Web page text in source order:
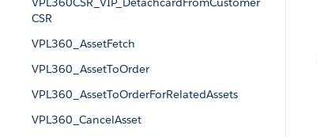
CSR
VPL360_AssetFetch
VPL360_AssetToOrder
VPL360_AssetToOrderForRelatedAssets
VPL360_CancelAsset